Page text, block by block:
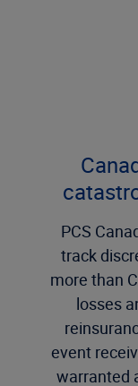
PCS
track
more than
losses
event
warranted